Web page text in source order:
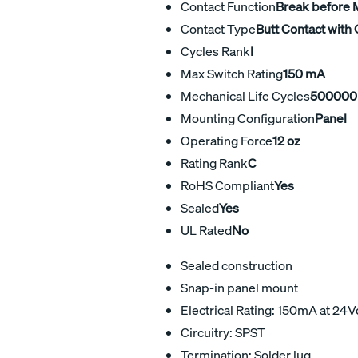
Contact FunctionBreak before
Contact TypeButt Contact with
Cycles RankI
Max Switch Rating150 mA
Mechanical Life Cycles500000
Mounting ConfigurationPanel
Operating Force12 oz
Rating RankC
RoHS CompliantYes
SealedYes
UL RatedNo
Sealed construction
Snap-in panel mount
Electrical Rating: 150mA at
Circuitry: SPST
Termination: Solder lug